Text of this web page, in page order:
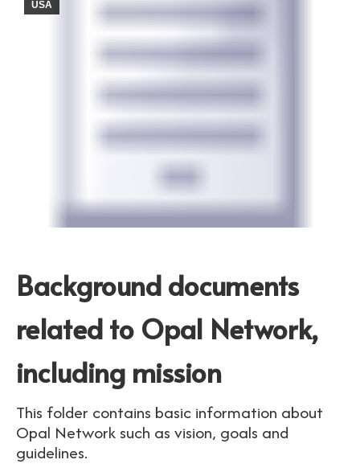
USA
Background documents
related to Opal Network,
including mission
This folder contains basic information about
Opal Network such as vision, goals and
guidelines.